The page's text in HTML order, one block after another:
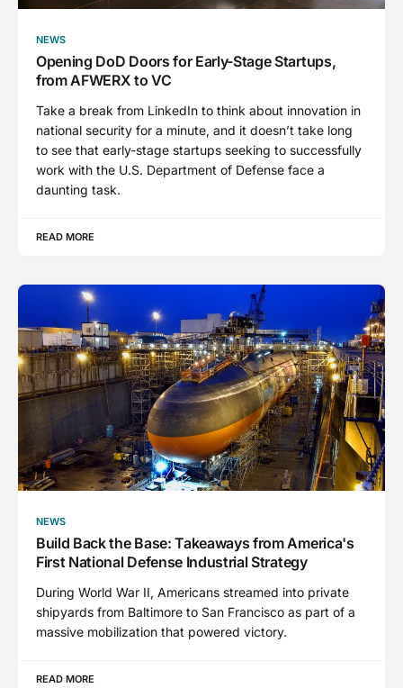
NEWS
Opening DoD Doors for Early-Stage Startups,
from AFWERX to VC
Take a break from LinkedIn to think about innovation in
national security for a minute, and it doesn’t take long
to see that early-stage startups seeking to successfully
work with the U.S. Department of Defense face a
daunting task.
READ MORE
NEWS
Build Back the Base: Takeaways from America's
First National Defense Industrial Strategy
During World War II, Americans streamed into private
shipyards from Baltimore to San Francisco as part of a
massive mobilization that powered victory.
READ MORE